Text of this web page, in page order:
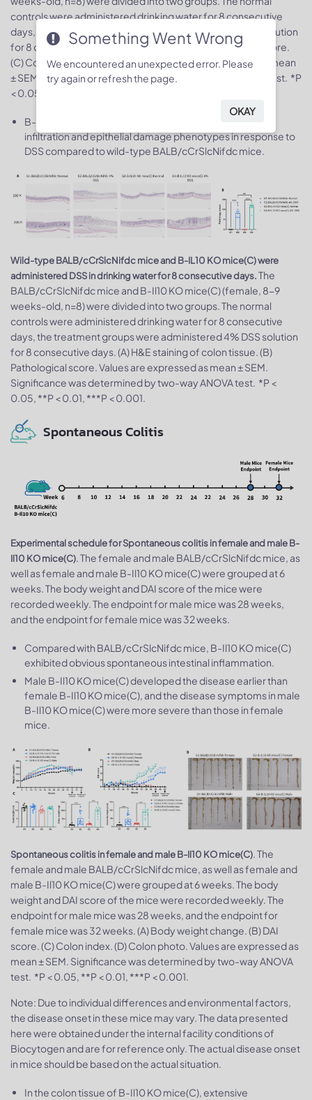
controls were administered drinking water for 8 consecutive
days, the treatment groups were administered 4% DSS solution
for 8 consecutive days. (A) Body weight change. (B) DAI score.
(C) Colon index. (D) Colon photo. Values are expressed as mean
± SEM. Significance was determined by two-way ANOVA test. *P
< 0.05, **P < 0.01, ***P < 0.001.
B-IL10 KO mice(C) exhibited more severe inflammatory
infiltration and epithelial damage phenotypes in response to
DSS compared to wild-type BALB/cCrSlcNifdc mice.
Wild-type BALB/cCrSlcNifdc mice and B-IL10 KO mice(C) were
administered DSS in drinking water for 8 consecutive days.The
BALB/cCrSlcNifdc mice and B-Il10 KO mice(C) (female, 8-9
weeks-old, n=8) were divided into two groups. The normal
controls were administered drinking water for 8 consecutive
days, the treatment groups were administered 4% DSS solution
for 8 consecutive days. (A) H&E staining of colon tissue. (B)
Pathological score. Values are expressed as mean ± SEM.
Significance was determined by two-way ANOVA test. *P <
0.05, **P < 0.01, ***P < 0.001.
Spontaneous Colitis
Experimental schedule for Spontaneous colitis in female and male B-
Il10 KO mice(C). The female and male BALB/cCrSlcNifdc mice, as
well as female and male B-Il10 KO mice(C) were grouped at 6
weeks. The body weight and DAI score of the mice were
recorded weekly. The endpoint for male mice was 28 weeks,
and the endpoint for female mice was 32 weeks.
Compared with BALB/cCrSlcNifdc mice, B-Il10 KO mice(C)
exhibited obvious spontaneous intestinal inflammation.
Male B-Il10 KO mice(C) developed the disease earlier than
female B-Il10 KO mice(C), and the disease symptoms in male
B-Il10 KO mice(C) were more severe than those in female
mice.
Spontaneous colitis in female and male B-Il10 KO mice(C). The
female and male BALB/cCrSlcNifdc mice, as well as female and
male B-Il10 KO mice(C) were grouped at 6 weeks. The body
weight and DAI score of the mice were recorded weekly. The
endpoint for male mice was 28 weeks, and the endpoint for
female mice was 32 weeks. (A) Body weight change. (B) DAI
score. (C) Colon index. (D) Colon photo. Values are expressed as
mean ± SEM. Significance was determined by two-way ANOVA
test. *P < 0.05, **P < 0.01, ***P < 0.001.
Note: Due to individual differences and environmental factors,
the disease onset in these mice may vary. The data presented
here were obtained under the internal facility conditions of
Biocytogen and are for reference only. The actual disease onset
in mice should be based on the actual situation.
In the colon tissue of B-Il10 KO mice(C), extensive
Something Went Wrong
We encountered an unexpected error. Please
try again or refresh the page.
OKAY